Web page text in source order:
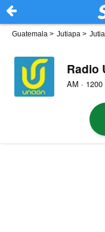
Guatemala > Jutiapa >
Radio
AM · 1200